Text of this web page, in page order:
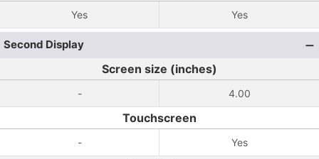
Yes Yes
Second Display
Screen size (inches)
- 4.00
Touchscreen
- Yes